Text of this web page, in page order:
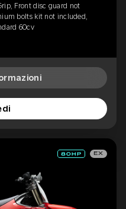
Front disc guard not
bolts kit not included,
60cv
EX